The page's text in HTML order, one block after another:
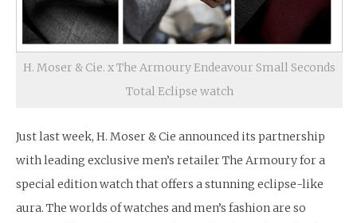
H. Moser & Cie. x The Armoury Endeavour Small Seconds
Total Eclipse watch
Just last week, H. Moser & Cie announced its partnership
with leading exclusive men’s retailer The Armoury for a
special edition watch that offers a stunning eclipse-like
aura. The worlds of watches and men’s fashion are so